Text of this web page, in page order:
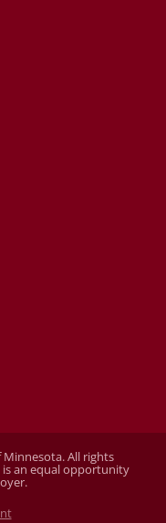
All rights
is an equal opportunity